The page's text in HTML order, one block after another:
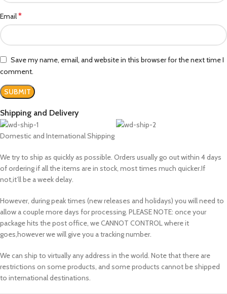
Email*
Save my name, email, and website in this browser for the next time I
comment.
Shipping and Delivery
Domestic and International Shipping
We try to ship as quickly as possible. Orders usually go out within 4 days
of ordering if all the items are in stock, most times much quicker.If
not,it’ll be a week delay.
However, during peak times (new releases and holidays) you will need to
allow a couple more days for processing. PLEASE NOTE: once your
package hits the post office, we CANNOT CONTROL where it
goes,however we will give you a tracking number.
We can ship to virtually any address in the world. Note that there are
restrictions on some products, and some products cannot be shipped
to international destinations.